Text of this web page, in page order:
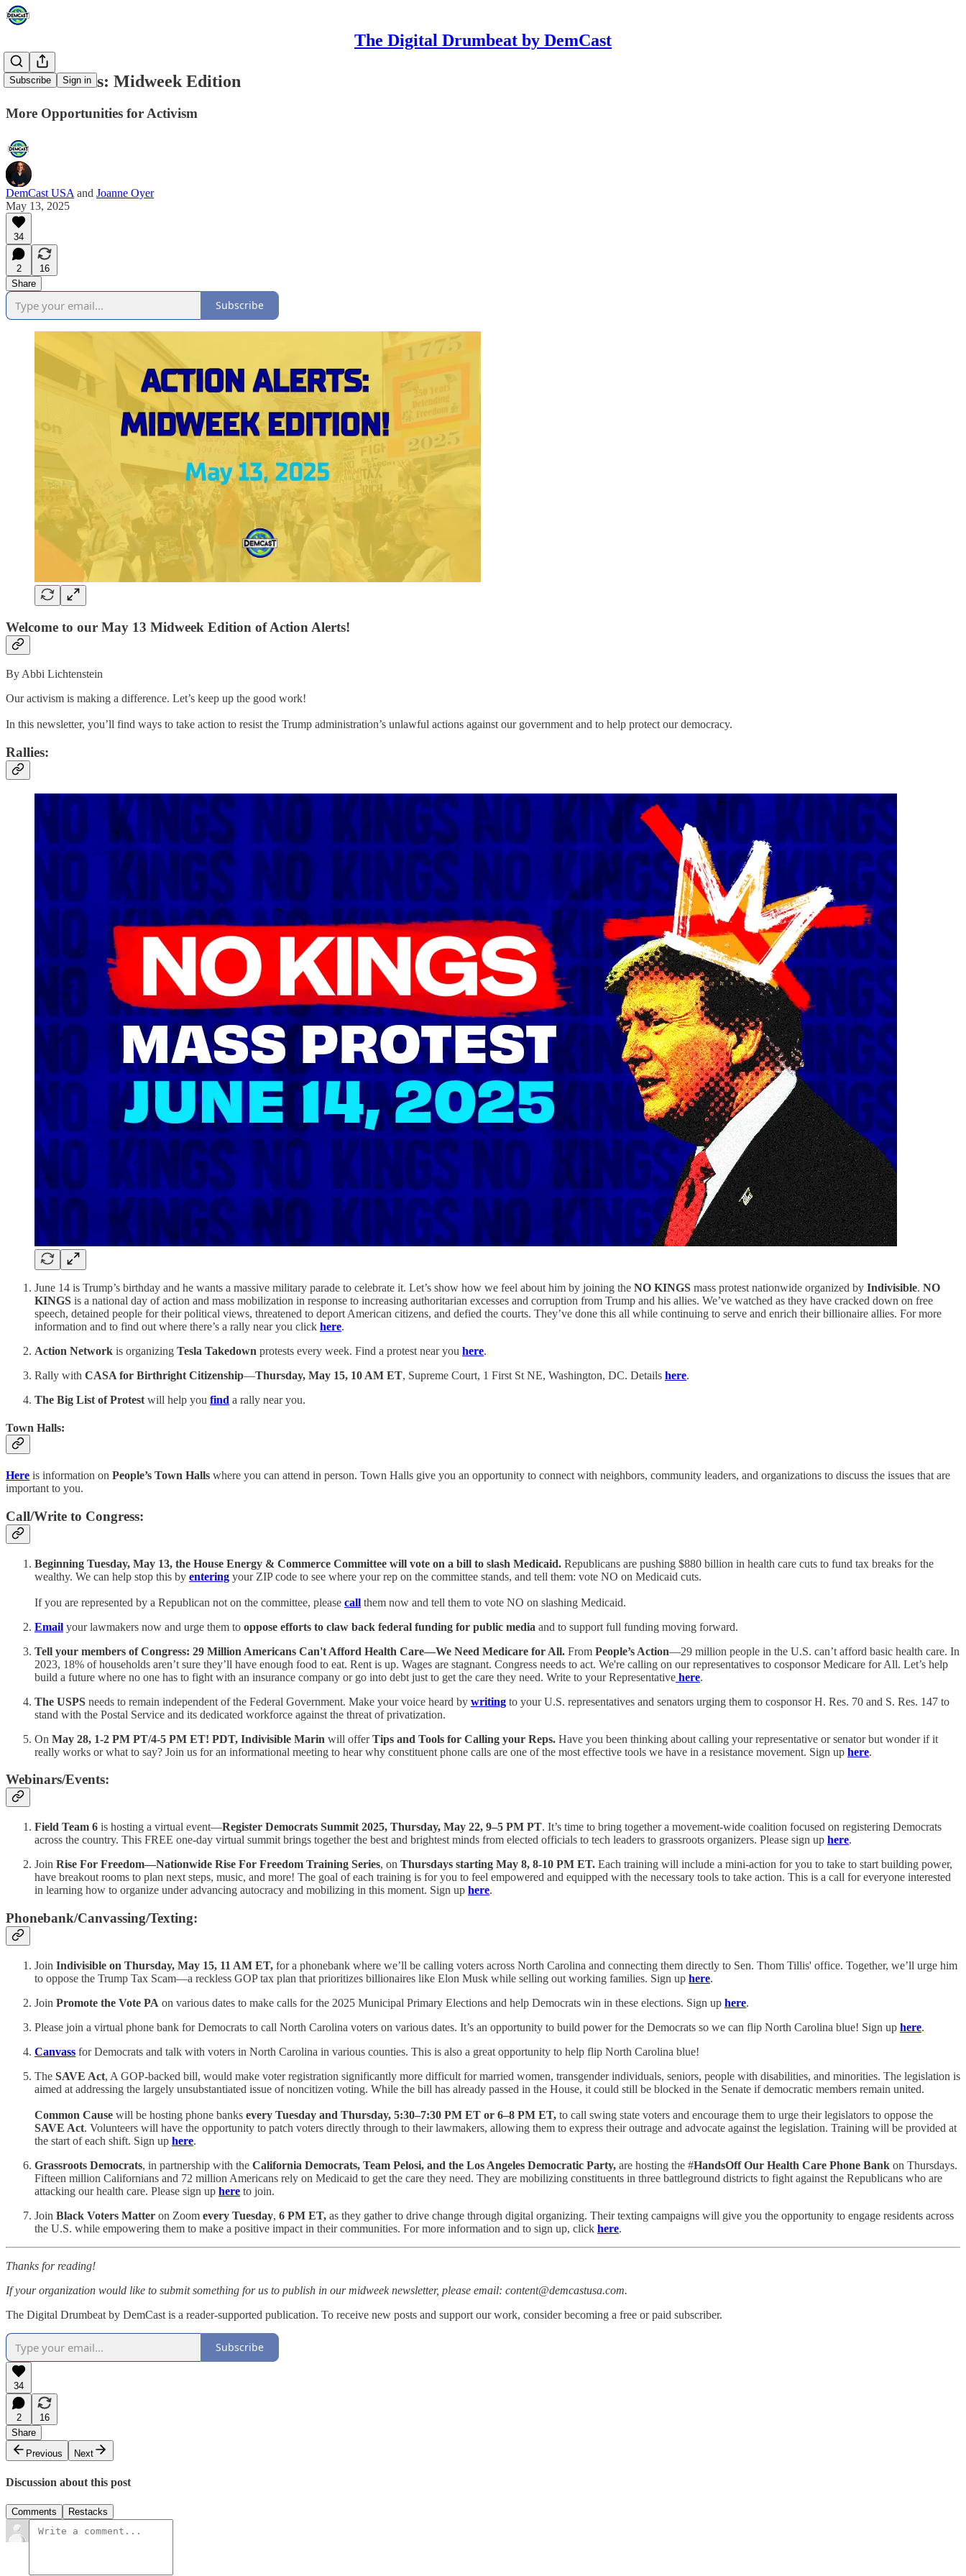
The Digital Drumbeat by DemCast
Subscribe Sign in
Action Alerts: Midweek Edition
More Opportunities for Activism
DemCast USA and Joanne Oyer
May 13, 2025
34
2
16
Share
Subscribe
Welcome to our May 13 Midweek Edition of Action Alerts!
By Abbi Lichtenstein
Our activism is making a difference. Let’s keep up the good work!
In this newsletter, you’ll find ways to take action to resist the Trump administration’s unlawful actions against our government and to help protect our democracy.
Rallies:
June 14 is Trump’s birthday and he wants a massive military parade to celebrate it. Let’s show how we feel about him by joining the NO KINGS mass protest nationwide organized by Indivisible. NO
KINGS is a national day of action and mass mobilization in response to increasing authoritarian excesses and corruption from Trump and his allies. We’ve watched as they have cracked down on free
speech, detained people for their political views, threatened to deport American citizens, and defied the courts. They’ve done this all while continuing to serve and enrich their billionaire allies. For more
information and to find out where there’s a rally near you click here.
Action Network is organizing Tesla Takedown protests every week. Find a protest near you here.
Rally with CASA for Birthright Citizenship—Thursday, May 15, 10 AM ET, Supreme Court, 1 First St NE, Washington, DC. Details here.
The Big List of Protest will help you find a rally near you.
Town Halls:
Here is information on People’s Town Halls where you can attend in person. Town Halls give you an opportunity to connect with neighbors, community leaders, and organizations to discuss the issues that are
important to you.
Call/Write to Congress:
Beginning Tuesday, May 13, the House Energy & Commerce Committee will vote on a bill to slash Medicaid. Republicans are pushing $880 billion in health care cuts to fund tax breaks for the
wealthy. We can help stop this by entering your ZIP code to see where your rep on the committee stands, and tell them: vote NO on Medicaid cuts.
If you are represented by a Republican not on the committee, please call them now and tell them to vote NO on slashing Medicaid.
Email your lawmakers now and urge them to oppose efforts to claw back federal funding for public media and to support full funding moving forward.
Tell your members of Congress: 29 Million Americans Can't Afford Health Care—We Need Medicare for All. From People’s Action—29 million people in the U.S. can’t afford basic health care. In
2023, 18% of households aren’t sure they’ll have enough food to eat. Rent is up. Wages are stagnant. Congress needs to act. We're calling on our representatives to cosponsor Medicare for All. Let’s help
build a future where no one has to fight with an insurance company or go into debt just to get the care they need. Write to your Representative here.
The USPS needs to remain independent of the Federal Government. Make your voice heard by writing to your U.S. representatives and senators urging them to cosponsor H. Res. 70 and S. Res. 147 to
stand with the Postal Service and its dedicated workforce against the threat of privatization.
On May 28, 1-2 PM PT/4-5 PM ET! PDT, Indivisible Marin will offerTips and Tools for Calling your Reps. Have you been thinking about calling your representative or senator but wonder if it
really works or what to say? Join us for an informational meeting to hear why constituent phone calls are one of the most effective tools we have in a resistance movement. Sign up here.
Webinars/Events:
Field Team 6 is hosting a virtual event—Register Democrats Summit 2025, Thursday, May 22, 9–5 PM PT. It’s time to bring together a movement-wide coalition focused on registering Democrats
across the country. This FREE one-day virtual summit brings together the best and brightest minds from elected officials to tech leaders to grassroots organizers. Please sign up here.
Join Rise For Freedom—Nationwide Rise For Freedom Training Series, on Thursdays starting May 8, 8-10 PM ET. Each training will include a mini-action for you to take to start building power,
have breakout rooms to plan next steps, music, and more! The goal of each training is for you to feel empowered and equipped with the necessary tools to take action. This is a call for everyone interested
in learning how to organize under advancing autocracy and mobilizing in this moment. Sign up here.
Phonebank/Canvassing/Texting:
Join Indivisible on Thursday, May 15, 11 AM ET, for a phonebank where we’ll be calling voters across North Carolina and connecting them directly to Sen. Thom Tillis' office. Together, we’ll urge him
to oppose the Trump Tax Scam—a reckless GOP tax plan that prioritizes billionaires like Elon Musk while selling out working families. Sign up here.
Join Promote the Vote PA on various dates to make calls for the 2025 Municipal Primary Elections and help Democrats win in these elections. Sign up here.
Please join a virtual phone bank for Democrats to call North Carolina voters on various dates. It’s an opportunity to build power for the Democrats so we can flip North Carolina blue! Sign up here.
Canvass for Democrats and talk with voters in North Carolina in various counties. This is also a great opportunity to help flip North Carolina blue!
The SAVE Act, A GOP-backed bill, would make voter registration significantly more difficult for married women, transgender individuals, seniors, people with disabilities, and minorities. The legislation is
aimed at addressing the largely unsubstantiated issue of noncitizen voting. While the bill has already passed in the House, it could still be blocked in the Senate if democratic members remain united.
Common Cause will be hosting phone banks every Tuesday and Thursday, 5:30–7:30 PM ET or 6–8 PM ET, to call swing state voters and encourage them to urge their legislators to oppose the
SAVE Act. Volunteers will have the opportunity to patch voters directly through to their lawmakers, allowing them to express their outrage and advocate against the legislation. Training will be provided at
the start of each shift. Sign up here.
Grassroots Democrats, in partnership with the California Democrats, Team Pelosi, and the Los Angeles Democratic Party, are hosting the #HandsOff Our Health Care Phone Bank on Thursdays.
Fifteen million Californians and 72 million Americans rely on Medicaid to get the care they need. They are mobilizing constituents in three battleground districts to fight against the Republicans who are
attacking our health care. Please sign up here to join.
Join Black Voters Matter on Zoom every Tuesday, 6 PM ET, as they gather to drive change through digital organizing. Their texting campaigns will give you the opportunity to engage residents across
the U.S. while empowering them to make a positive impact in their communities. For more information and to sign up, click here.
Thanks for reading!
If your organization would like to submit something for us to publish in our midweek newsletter, please email: content@demcastusa.com.
The Digital Drumbeat by DemCast is a reader-supported publication. To receive new posts and support our work, consider becoming a free or paid subscriber.
Subscribe
34
2
16
Share
Previous
Next
Discussion about this post
Comments Restacks